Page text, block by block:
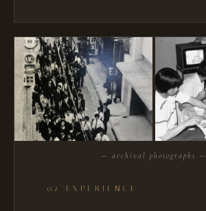
— archival photographs —
— 02 EXPERIENCE